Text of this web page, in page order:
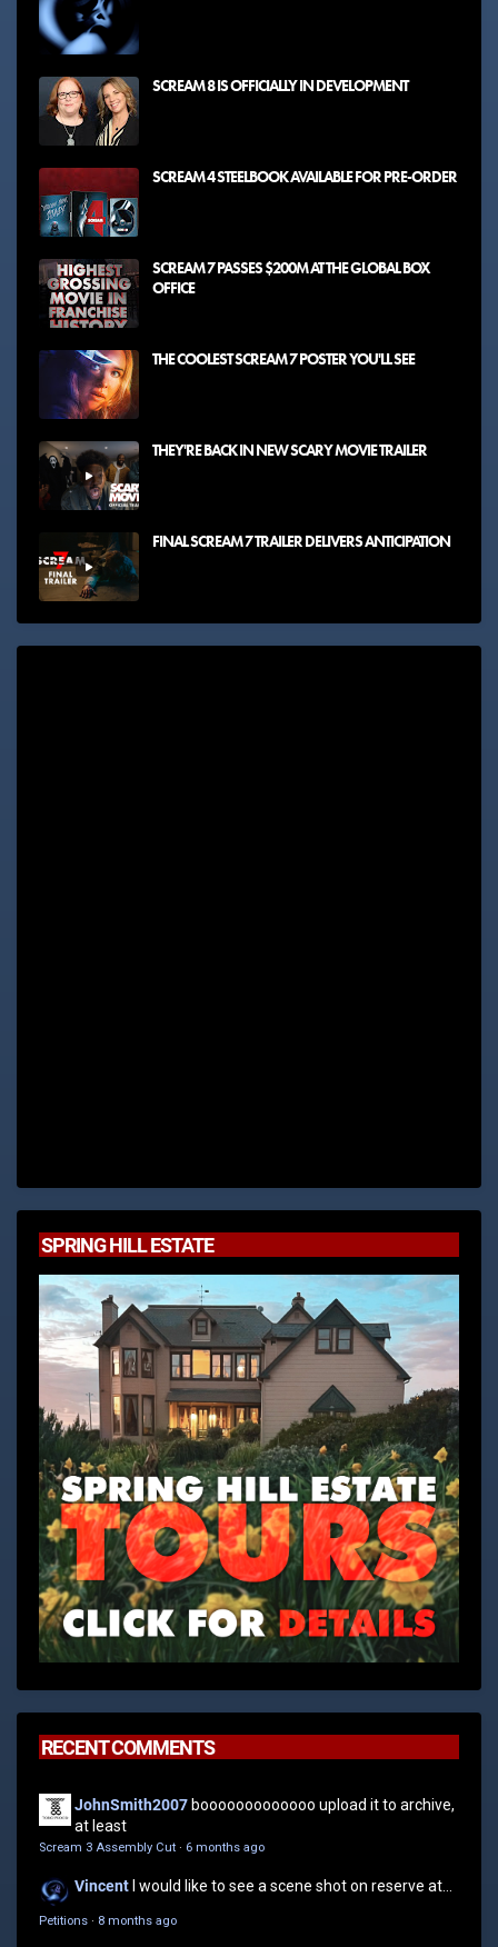
SCREAM 8 IS OFFICIALLY IN DEVELOPMENT
SCREAM 4 STEELBOOK AVAILABLE FOR PRE-ORDER
SCREAM 7 PASSES $200M AT THE GLOBAL BOX
OFFICE
THE COOLEST SCREAM 7 POSTER YOU'LL SEE
THEY'RE BACK IN NEW SCARY MOVIE TRAILER
FINAL SCREAM 7 TRAILER DELIVERS ANTICIPATION
SPRING HILL ESTATE
RECENT COMMENTS
JohnSmith2007 booooooooooooo upload it to archive,
at least
Scream 3 Assembly Cut · 6 months ago
Vincent I would like to see a scene shot on reserve at...
Petitions · 8 months ago